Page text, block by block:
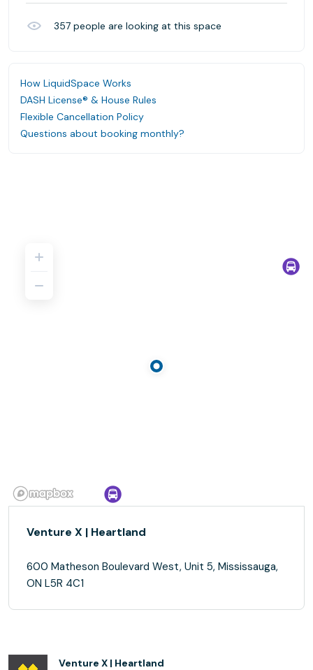
357 people are looking at this space
How LiquidSpace Works
DASH License® & House Rules
Flexible Cancellation Policy
Questions about booking monthly?
Venture X | Heartland
600 Matheson Boulevard West, Unit 5, Mississauga,
ON L5R 4C1
Venture X | Heartland